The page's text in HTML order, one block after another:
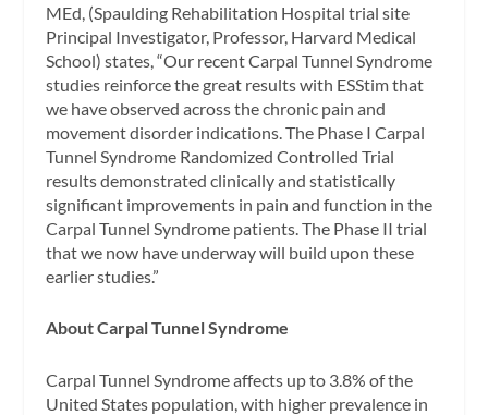
MEd, (Spaulding Rehabilitation Hospital trial site
Principal Investigator, Professor, Harvard Medical
School) states, “Our recent Carpal Tunnel Syndrome
studies reinforce the great results with ESStim that
we have observed across the chronic pain and
movement disorder indications. The Phase I Carpal
Tunnel Syndrome Randomized Controlled Trial
results demonstrated clinically and statistically
significant improvements in pain and function in the
Carpal Tunnel Syndrome patients. The Phase II trial
that we now have underway will build upon these
earlier studies.”
About Carpal Tunnel Syndrome
Carpal Tunnel Syndrome affects up to 3.8% of the
United States population, with higher prevalence in